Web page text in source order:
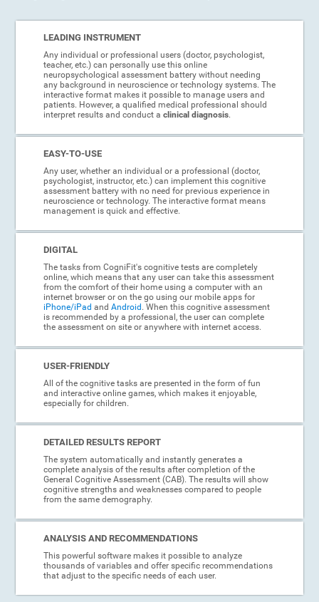
LEADING INSTRUMENT
Any individual or professional users (doctor, psychologist,
teacher, etc.) can personally use this online
neuropsychological assessment battery without needing
any background in neuroscience or technology systems. The
interactive format makes it possible to manage users and
patients. However, a qualified medical professional should
interpret results and conduct a clinical diagnosis.
EASY-TO-USE
Any user, whether an individual or a professional (doctor,
psychologist, instructor, etc.) can implement this cognitive
assessment battery with no need for previous experience in
neuroscience or technology. The interactive format means
management is quick and effective.
DIGITAL
The tasks from CogniFit's cognitive tests are completely
online, which means that any user can take this assessment
from the comfort of their home using a computer with an
internet browser or on the go using our mobile apps for
iPhone/iPad and Android . When this cognitive assessment
is recommended by a professional, the user can complete
the assessment on site or anywhere with internet access.
USER-FRIENDLY
All of the cognitive tasks are presented in the form of fun
and interactive online games, which makes it enjoyable,
especially for children.
DETAILED RESULTS REPORT
The system automatically and instantly generates a
complete analysis of the results after completion of the
General Cognitive Assessment (CAB). The results will show
cognitive strengths and weaknesses compared to people
from the same demography.
ANALYSIS AND RECOMMENDATIONS
This powerful software makes it possible to analyze
thousands of variables and offer specific recommendations
that adjust to the specific needs of each user.